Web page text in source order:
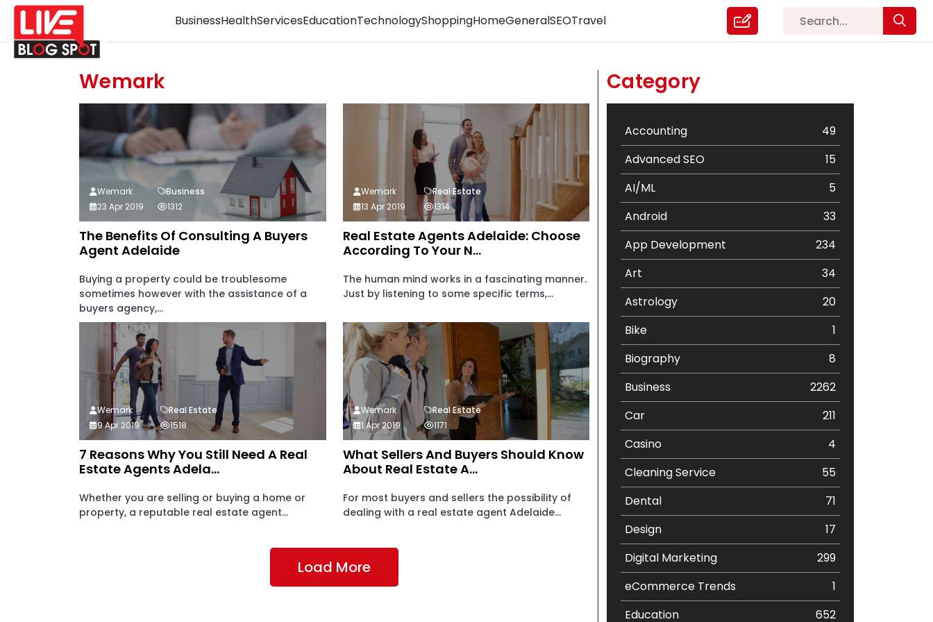
BusinessHealthServicesEducationTechnologyShoppingHomeGeneralSEOTravel
Wemark
The Benefits Of Consulting A Buyers
Agent Adelaide
Buying a property could be troublesome
sometimes however with the assistance of a
buyers agency,...
Wemark
Business
23 Apr 2019
1312
Real Estate Agents Adelaide: Choose
According To Your N...
The human mind works in a fascinating manner.
Just by listening to some specific terms,...
Wemark
Real Estate
13 Apr 2019
1314
7 Reasons Why You Still Need A Real
Estate Agents Adela...
Whether you are selling or buying a home or
property, a reputable real estate agent...
Wemark
Real Estate
9 Apr 2019
1518
What Sellers And Buyers Should Know
About Real Estate A...
For most buyers and sellers the possibility of
dealing with a real estate agent Adelaide...
Wemark
Real Estate
1 Apr 2019
1171
Load More
Category
Accounting
49
Advanced SEO
15
AI/ML
5
Android
33
App Development
234
Art
34
Astrology
20
Bike
1
Biography
8
Business
2262
Car
211
Casino
4
Cleaning Service
55
Dental
71
Design
17
Digital Marketing
299
eCommerce Trends
1
Education
652